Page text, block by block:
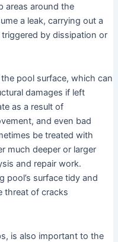
areas around the
a leak, carrying out a
by dissipation or
pool surface, which can
damages if left
as a result of
and even bad
be treated with
much deeper or larger
and repair work.
pool’s surface tidy and
threat of cracks
is also important to the